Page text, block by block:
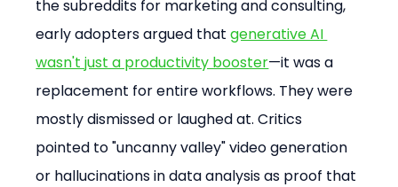
the subreddits for marketing and consulting,
early adopters argued that generative AI
wasn't just a productivity booster—it was a
replacement for entire workflows. They were
mostly dismissed or laughed at. Critics
pointed to "uncanny valley" video generation
or hallucinations in data analysis as proof that